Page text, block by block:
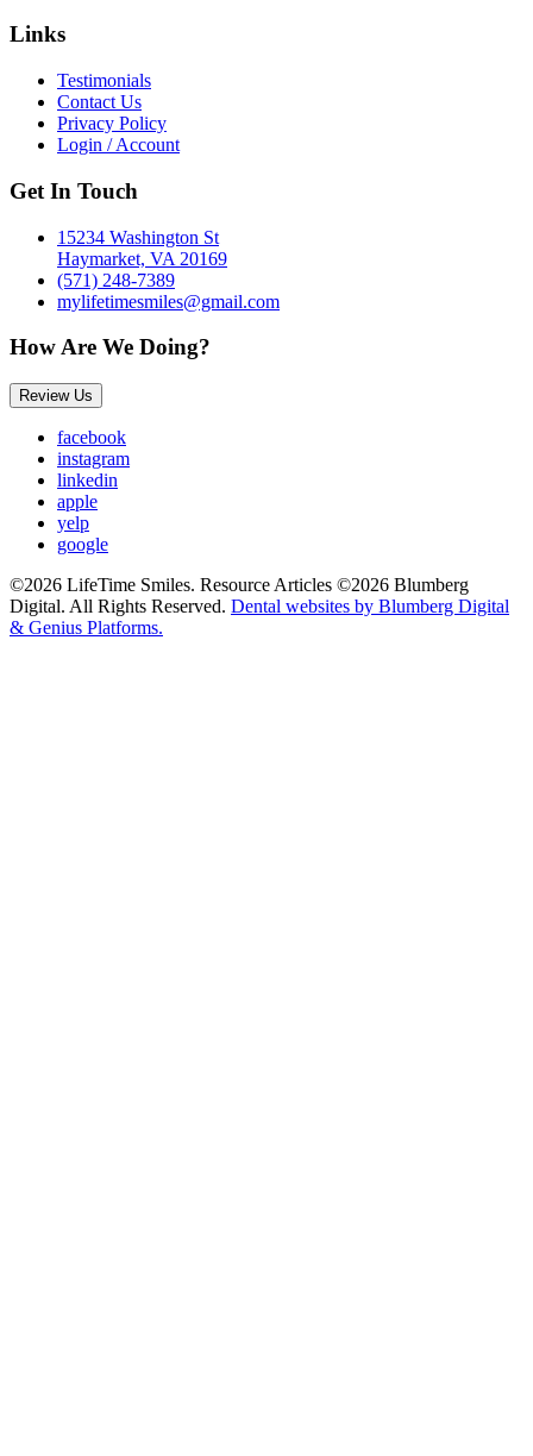
Links
Testimonials
Contact Us
Privacy Policy
Login / Account
Get In Touch
15234 Washington St
Haymarket, VA 20169
(571) 248-7389
mylifetimesmiles@gmail.com
How Are We Doing?
Review Us
facebook
instagram
linkedin
apple
yelp
google
©2026 LifeTime Smiles. Resource Articles ©2026 Blumberg
Digital. All Rights Reserved. Dental websites by Blumberg Digital
& Genius Platforms.